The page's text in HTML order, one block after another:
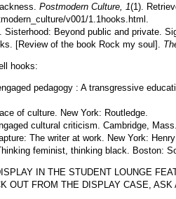
Postmodern Culture, 1(1).
v001/1.1hooks.html.
Beyond public and private.
[Review of the book Rock my soul].
hooks:
pedagogy : A transgressive
of culture. New York: Routledge.
cultural criticism. Cambridge,
The writer at work. New York: Henry
feminist, thinking black. Boston:
IN THE STUDENT LOUNGE
OUT FROM THE DISPLAY CASE, ASK